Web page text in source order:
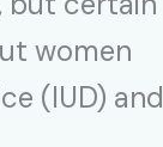
women
(IUD) and